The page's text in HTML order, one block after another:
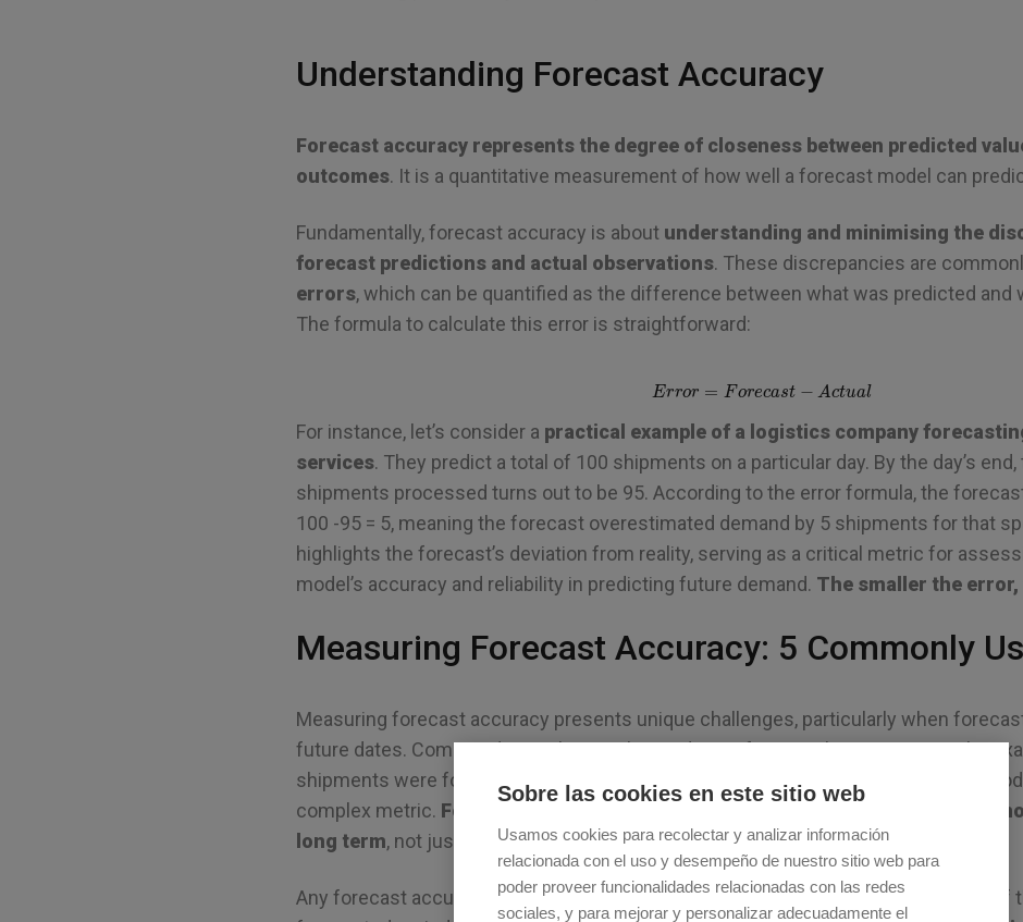
Sobre las cookies en este sitio web
Usamos cookies para recolectar y analizar información
relacionada con el uso y desempeño de nuestro sitio web para
poder proveer funcionalidades relacionadas con las redes
sociales, y para mejorar y personalizar adecuadamente el
Understanding Forecast Accuracy
Forecast accuracy represents the degree of closeness between predicted
outcomes. It is a quantitative measurement of how well a forecast model can
Fundamentally, forecast accuracy is about understanding and minimising the
forecast predictions and actual observations. These discrepancies are
errors, which can be quantified as the difference between what was predicted and
The formula to calculate this error is straightforward:
Erro Forecast− ct ual
For instance, let’s consider a practical example of a logistics company
services. They predict a total of 100 shipments on a particular day. By the day’s
shipments processed turns out to be 95. According to the error formula, the
100 -95 = 5, meaning the forecast overestimated demand by 5 shipments for that
highlights the forecast’s deviation from reality, serving as a critical metric for
model’s accuracy and reliability in predicting future demand. The smaller the
Measuring Forecast Accuracy: 5 Commonly
Measuring forecast accuracy presents unique challenges, particularly when
future dates. Compared to evaluating the prediction for a single event – as in the
shipments were forecast and 95 were observed – assessing accuracy over a
complex metric. Forecast accuracy means evaluating how well a forecasting
long term, not just at a single point in time.
Any forecast accuracy evaluation must account for the cumulative performance of